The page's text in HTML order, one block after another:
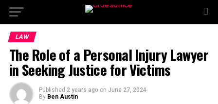
LAW
The Role of a Personal Injury Lawyer
in Seeking Justice for Victims
Published 2 years ago on June 27, 2024
By Ben Austin